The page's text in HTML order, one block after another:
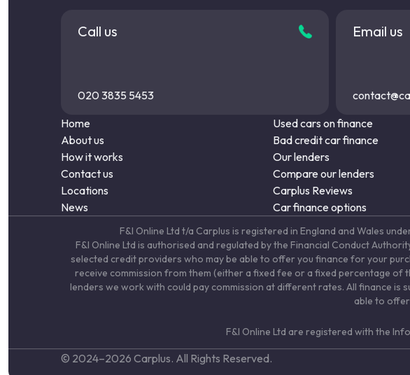
Call us
020 3835 5453
Email us
Home
About us
How it works
Contact us
Locations
News
Used cars on finance
Bad credit car finance
Our lenders
Compare our lenders
Carplus Reviews
Car finance options
F&I Online Ltd t/a Carplus is registered in England and Wales
F&I Online Ltd is authorised and regulated by the Financial Conduct
selected credit providers who may be able to offer you finance for your
receive commission from them (either a fixed fee or a fixed percentage
lenders we work with could pay commission at different rates. All finance is
able to
F&I Online Ltd are registered with the
© 2024–2026 Carplus. All Rights Reserved.